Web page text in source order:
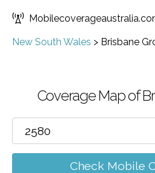
New South Wales > Brisbane
Coverage Map of
Check Mobile